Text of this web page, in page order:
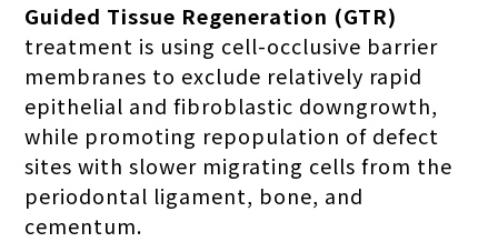
Guided Tissue Regeneration (GTR)
treatment is using cell-occlusive barrier
membranes to exclude relatively rapid
epithelial and fibroblastic downgrowth,
while promoting repopulation of defect
sites with slower migrating cells from the
periodontal ligament, bone, and
cementum.